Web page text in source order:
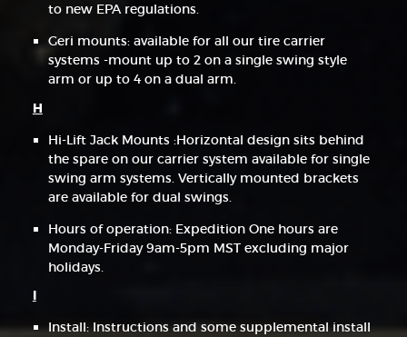
to new EPA regulations.
Geri mounts: available for all our tire carrier
systems -mount up to 2 on a single swing style
arm or up to 4 on a dual arm.
H
Hi-Lift Jack Mounts :Horizontal design sits behind
the spare on our carrier system available for single
swing arm systems. Vertically mounted brackets
are available for dual swings.
Hours of operation: Expedition One hours are
Monday-Friday 9am-5pm MST excluding major
holidays.
I
Install: Instructions and some supplemental install